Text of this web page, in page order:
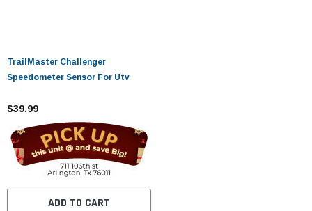
TrailMaster Challenger
Speedometer Sensor For Utv
$39.99
ADD TO CART